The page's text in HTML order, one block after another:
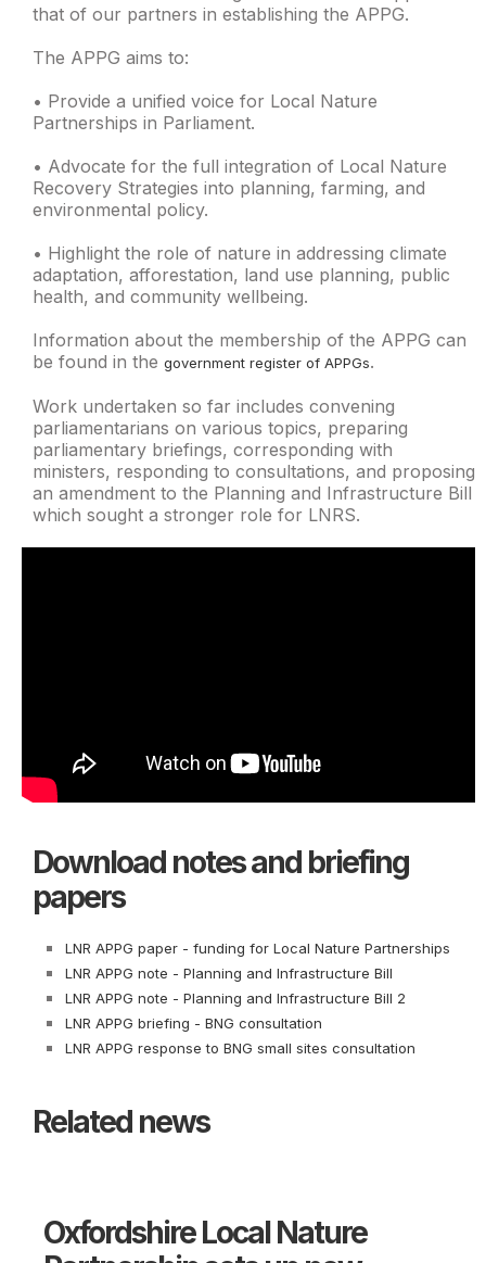
that of our partners in establishing the APPG.
The APPG aims to:
• Provide a unified voice for Local Nature
Partnerships in Parliament.
• Advocate for the full integration of Local Nature
Recovery Strategies into planning, farming, and
environmental policy.
• Highlight the role of nature in addressing climate
adaptation, afforestation, land use planning, public
health, and community wellbeing.
Information about the membership of the APPG can
be found in the government register of APPGs.
Work undertaken so far includes convening
parliamentarians on various topics, preparing
parliamentary briefings, corresponding with
ministers, responding to consultations, and proposing
an amendment to the Planning and Infrastructure Bill
which sought a stronger role for LNRS.
Download notes and briefing
papers
LNR APPG paper - funding for Local Nature Partnerships
LNR APPG note - Planning and Infrastructure Bill
LNR APPG note - Planning and Infrastructure Bill 2
LNR APPG briefing - BNG consultation
LNR APPG response to BNG small sites consultation
Related news
Oxfordshire Local Nature